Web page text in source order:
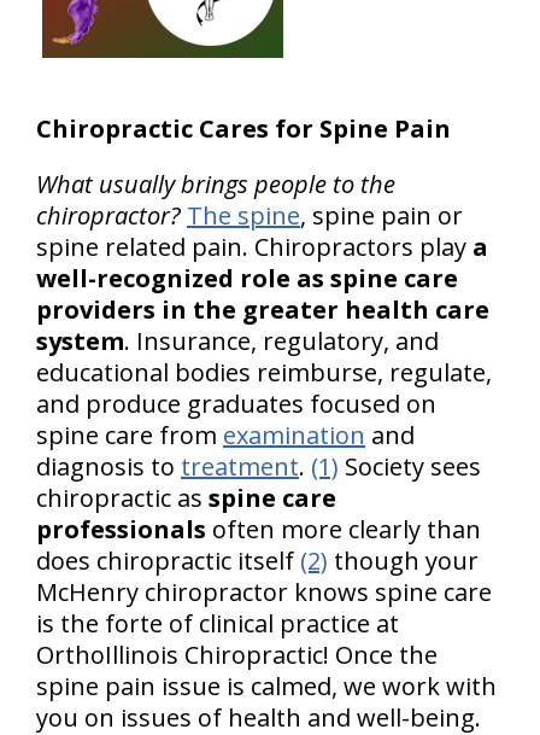
Chiropractic Cares for Spine Pain
What usually brings people to the
chiropractor? The spine, spine pain or
spine related pain. Chiropractors play a
well-recognized role as spine care
providers in the greater health care
system. Insurance, regulatory, and
educational bodies reimburse, regulate,
and produce graduates focused on
spine care from examination and
diagnosis to treatment. (1) Society sees
chiropractic as spine care
professionals often more clearly than
does chiropractic itself (2) though your
McHenry chiropractor knows spine care
is the forte of clinical practice at
OrthoIllinois Chiropractic! Once the
spine pain issue is calmed, we work with
you on issues of health and well-being.